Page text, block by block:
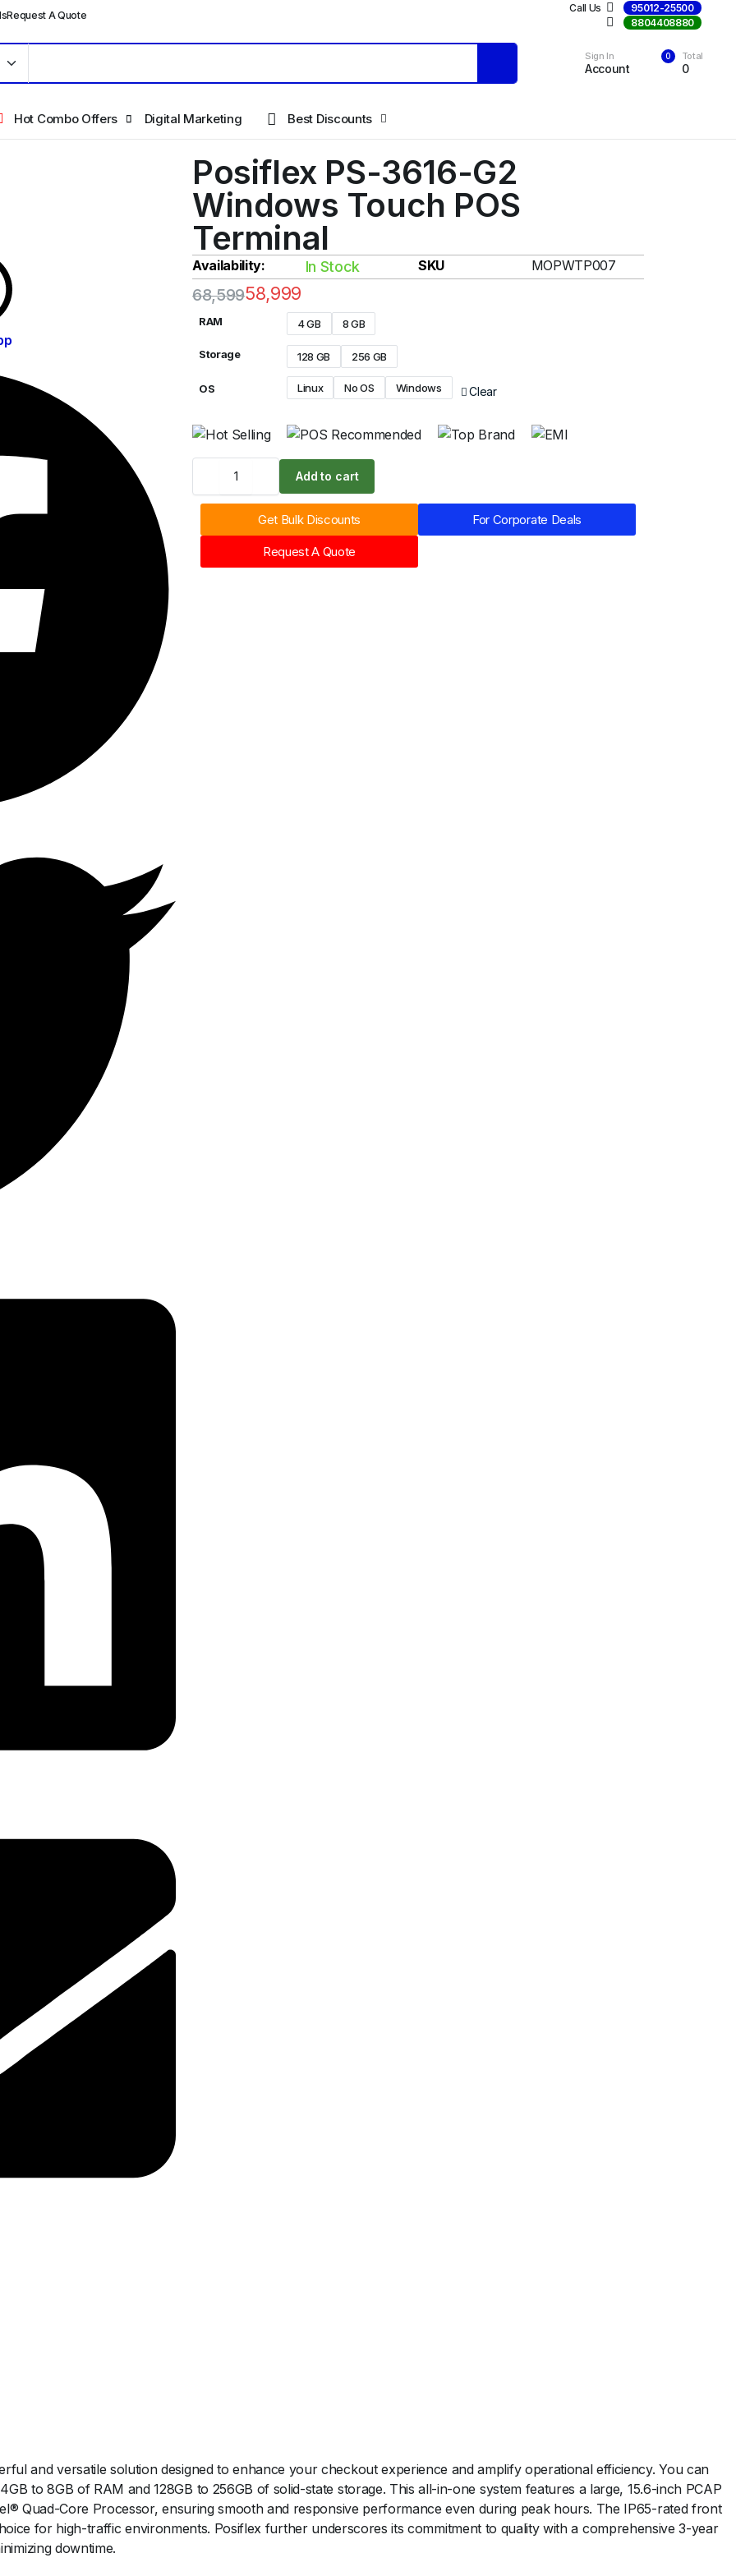
Request A Quote
Call Us
95012-25500
8804408880
Sign In
Account
0 Total
0
Hot Combo Offers Digital Marketing Best Discounts
Posiflex PS-3616-G2
Windows Touch POS
Terminal
Availability: In Stock SKU MOPWTP007
68,59958,999
RAM 4 GB 8 GB
Storage 128 GB 256 GB
OS Linux No OS Windows Clear
Add to cart
Get Bulk Discounts For Corporate Deals
Request A Quote
and versatile solution designed to enhance your checkout experience and amplify operational efficiency. You can
to 8GB of RAM and 128GB to 256GB of solid-state storage. This all-in-one system features a large, 15.6-inch PCAP
Quad-Core Processor, ensuring smooth and responsive performance even during peak hours. The IP65-rated front
for high-traffic environments. Posiflex further underscores its commitment to quality with a comprehensive 3-year
downtime.